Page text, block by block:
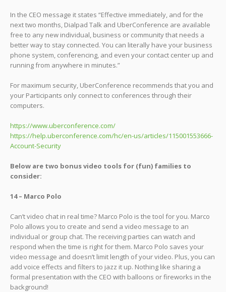
In the CEO message it states “Effective immediately, and for the
next two months, Dialpad Talk and UberConference are available
free to any new individual, business or community that needs a
better way to stay connected. You can literally have your business
phone system, conferencing, and even your contact center up and
running from anywhere in minutes.”
For maximum security, UberConference recommends that you and
your Participants only connect to conferences through their
computers.
https://www.uberconference.com/
https://help.uberconference.com/hc/en-us/articles/115001553666-
Account-Security
Below are two bonus video tools for (fun) families to
consider:
14 – Marco Polo
Can’t video chat in real time? Marco Polo is the tool for you. Marco
Polo allows you to create and send a video message to an
individual or group chat. The receiving parties can watch and
respond when the time is right for them. Marco Polo saves your
video message and doesn’t limit length of your video. Plus, you can
add voice effects and filters to jazz it up. Nothing like sharing a
formal presentation with the CEO with balloons or fireworks in the
background!